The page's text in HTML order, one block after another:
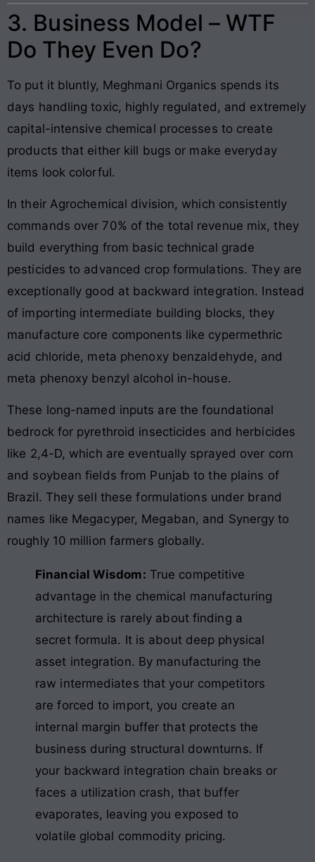
3. Business Model – WTF
Do They Even Do?
To put it bluntly, Meghmani Organics spends its
days handling toxic, highly regulated, and extremely
capital-intensive chemical processes to create
products that either kill bugs or make everyday
items look colorful.
In their Agrochemical division, which consistently
commands over 70% of the total revenue mix, they
build everything from basic technical grade
pesticides to advanced crop formulations. They are
exceptionally good at backward integration. Instead
of importing intermediate building blocks, they
manufacture core components like cypermethric
acid chloride, meta phenoxy benzaldehyde, and
meta phenoxy benzyl alcohol in-house.
These long-named inputs are the foundational
bedrock for pyrethroid insecticides and herbicides
like 2,4-D, which are eventually sprayed over corn
and soybean fields from Punjab to the plains of
Brazil. They sell these formulations under brand
names like Megacyper, Megaban, and Synergy to
roughly 10 million farmers globally.
Financial Wisdom: True competitive
advantage in the chemical manufacturing
architecture is rarely about finding a
secret formula. It is about deep physical
asset integration. By manufacturing the
raw intermediates that your competitors
are forced to import, you create an
internal margin buffer that protects the
business during structural downturns. If
your backward integration chain breaks or
faces a utilization crash, that buffer
evaporates, leaving you exposed to
volatile global commodity pricing.